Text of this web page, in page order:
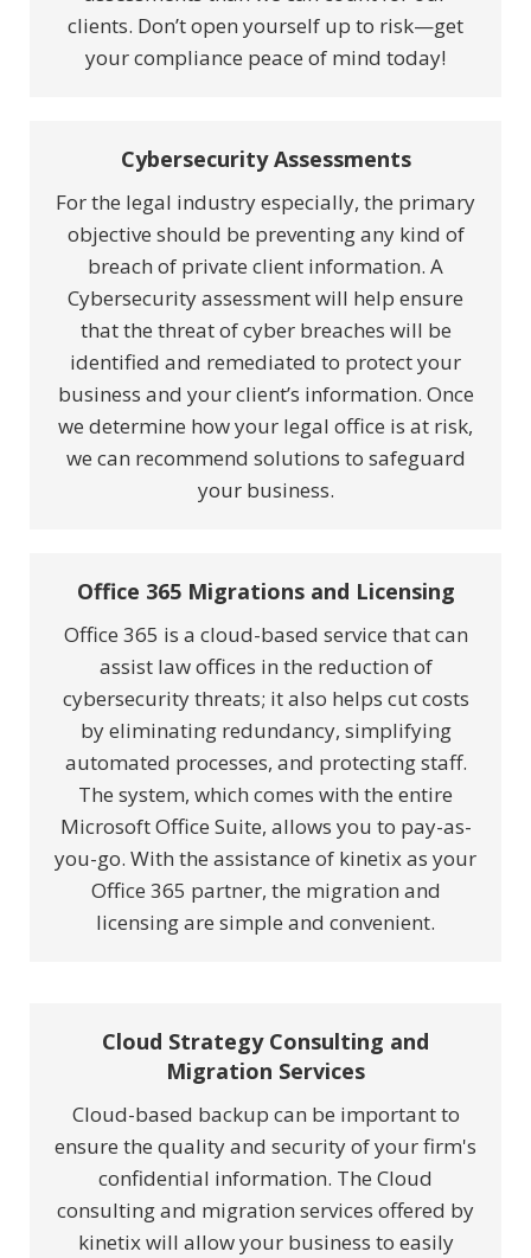
clients. Don’t open yourself up to risk—get
your compliance peace of mind today!
Cybersecurity Assessments
For the legal industry especially, the primary
objective should be preventing any kind of
breach of private client information. A
Cybersecurity assessment will help ensure
that the threat of cyber breaches will be
identified and remediated to protect your
business and your client’s information. Once
we determine how your legal office is at risk,
we can recommend solutions to safeguard
your business.
Office 365 Migrations and Licensing
Office 365 is a cloud-based service that can
assist law offices in the reduction of
cybersecurity threats; it also helps cut costs
by eliminating redundancy, simplifying
automated processes, and protecting staff.
The system, which comes with the entire
Microsoft Office Suite, allows you to pay-as-
you-go. With the assistance of kinetix as your
Office 365 partner, the migration and
licensing are simple and convenient.
Cloud Strategy Consulting and
Migration Services
Cloud-based backup can be important to
ensure the quality and security of your firm's
confidential information. The Cloud
consulting and migration services offered by
kinetix will allow your business to easily